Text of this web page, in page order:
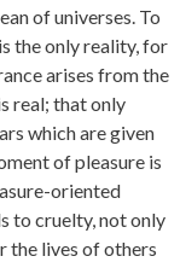
of universes. To
the only reality, for
arises from the
real; that only
which are given
of pleasure is
oriented
to cruelty, not only
the lives of others